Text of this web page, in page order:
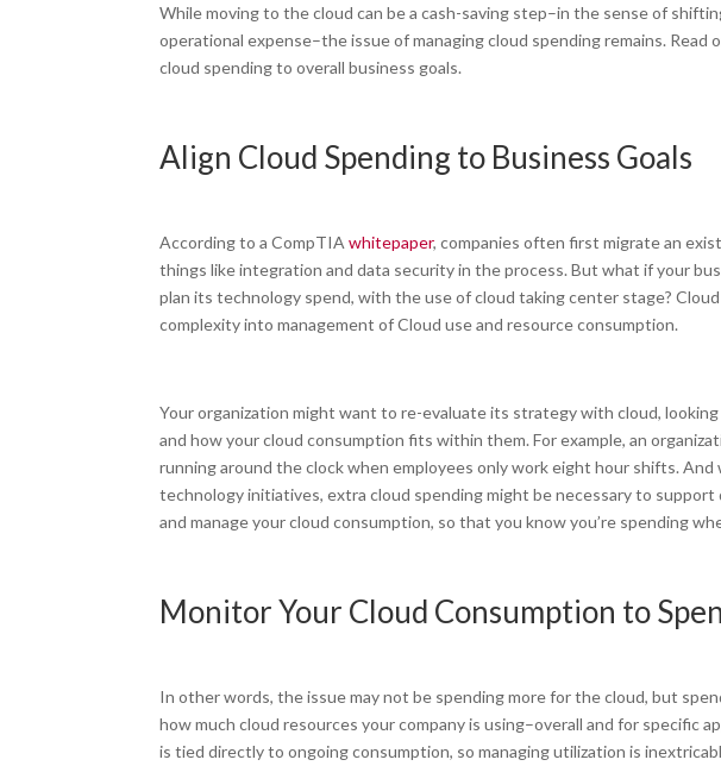
While moving to the cloud can be a cash-saving step–in the sense of
operational expense–the issue of managing cloud spending remains. Read
cloud spending to overall business goals.
Align Cloud Spending to Business Goals
According to a CompTIAwhitepaper, companies often first migrate an
things like integration and data security in the process. But what if your
plan its technology spend, with the use of cloud taking center stage?
complexity into management of Cloud use and resource consumption.
Your organization might want to re-evaluate its strategy with cloud,
and how your cloud consumption fits within them. For example, an
running around the clock when employees only work eight hour shifts.
technology initiatives, extra cloud spending might be necessary to
and manage your cloud consumption, so that you know you’re spending
Monitor Your Cloud Consumption to
In other words, the issue may not be spending more for the cloud, but
how much cloud resources your company is using–overall and for specific
is tied directly to ongoing consumption, so managing utilization is